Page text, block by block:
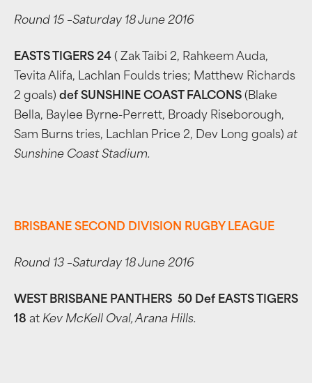
Round 15 –Saturday 18 June 2016
EASTS TIGERS 24 ( Zak Taibi 2, Rahkeem Auda,
Tevita Alifa, Lachlan Foulds tries; Matthew Richards
2 goals) def SUNSHINE COAST FALCONS (Blake
Bella, Baylee Byrne-Perrett, Broady Riseborough,
Sam Burns tries, Lachlan Price 2, Dev Long goals) at
Sunshine Coast Stadium.
BRISBANE SECOND DIVISION RUGBY LEAGUE
Round 13 –Saturday 18 June 2016
WEST BRISBANE PANTHERS 50 Def EASTS TIGERS
18 at Kev McKell Oval, Arana Hills.